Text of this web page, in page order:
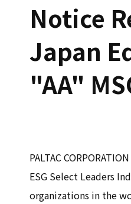
Notice
Japan
"AA"
PALTAC
ESG Select Leaders
organizations in the